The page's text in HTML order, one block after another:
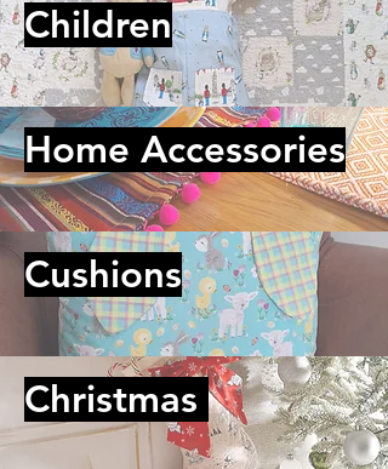
Children
Home Accessories
Cushions
Christmas